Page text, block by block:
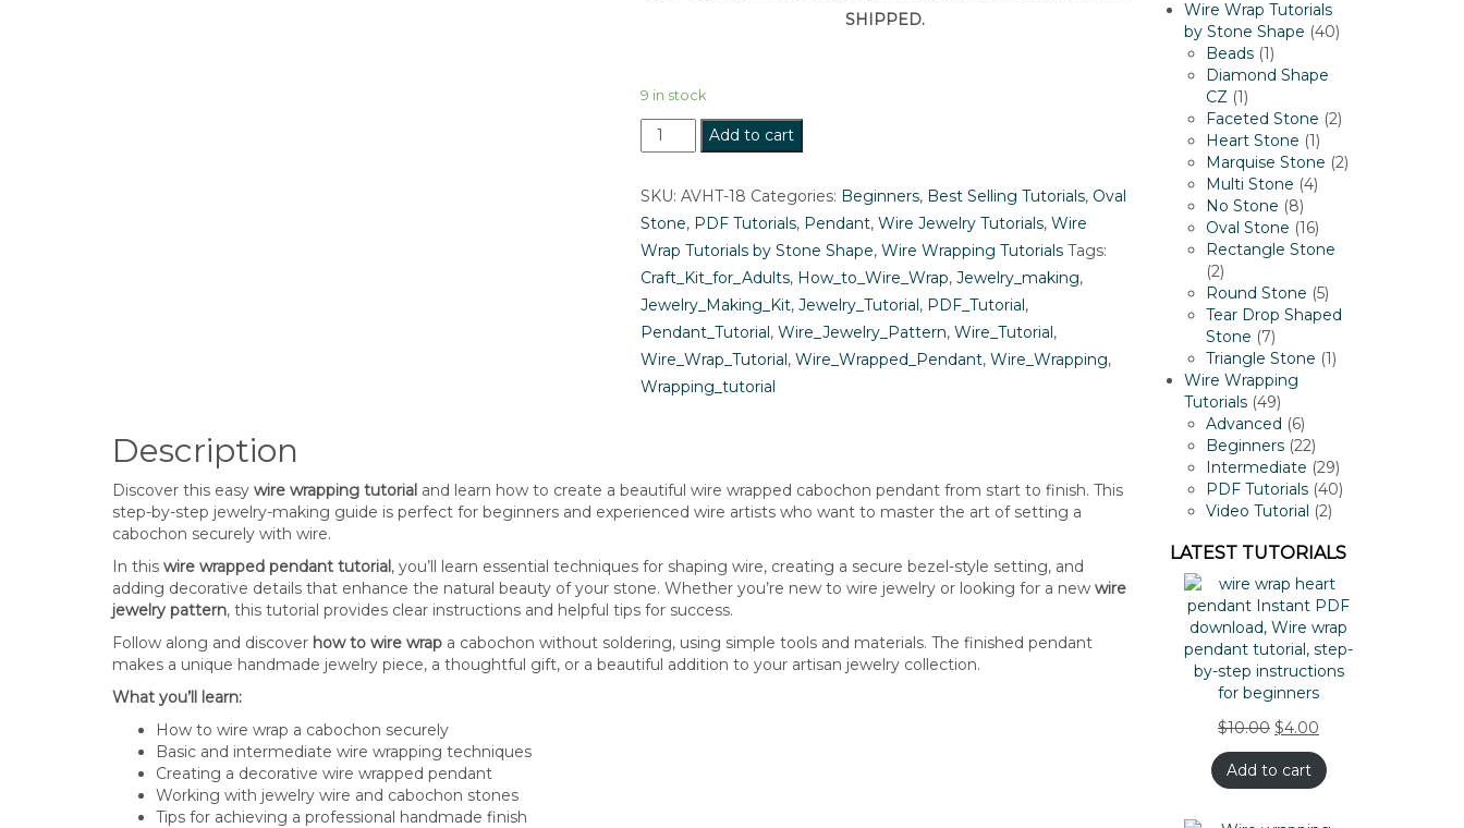
SHIPPED.
9 in stock
Wire
Wrapping
Tutorial:
Easy
Wire
Wrapped
Cabochon
Pendant
Jewelry
Pattern
Add to cart
SKU:AVHT-18 Categories: Beginners, Best Selling Tutorials, Oval
Stone, PDF Tutorials, Pendant,Wire Jewelry Tutorials,Wire
Wrap Tutorials by Stone Shape,Wire Wrapping Tutorials Tags:
Craft_Kit_for_Adults, How_to_Wire_Wrap,Jewelry_making,
Jewelry_Making_Kit,Jewelry_Tutorial, PDF_Tutorial,
Pendant_Tutorial,Wire_Jewelry_Pattern,Wire_Tutorial,
Wire_Wrap_Tutorial,Wire_Wrapped_Pendant,Wire_Wrapping,
Wrapping_tutorial
Description
Discover this easy wire wrapping tutorial and learn how to create a beautiful wire wrapped cabochon pendant from start to finish. This
step-by-step jewelry-making guide is perfect for beginners and experienced wire artists who want to master the art of setting a
cabochon securely with wire.
In this wire wrapped pendant tutorial, you’ll learn essential techniques for shaping wire, creating a secure bezel-style setting, and
adding decorative details that enhance the natural beauty of your stone. Whether you’re new to wire jewelry or looking for a new wire
jewelry pattern, this tutorial provides clear instructions and helpful tips for success.
Follow along and discover how to wire wrap a cabochon without soldering, using simple tools and materials. The finished pendant
makes a unique handmade jewelry piece, a thoughtful gift, or a beautiful addition to your artisan jewelry collection.
What you’ll learn:
How to wire wrap a cabochon securely
Basic and intermediate wire wrapping techniques
Creating a decorative wire wrapped pendant
Working with jewelry wire and cabochon stones
Tips for achieving a professional handmade finish
products
Wire Wrap Tutorials
by Stone Shape 4040
Beads 11
product
Diamond Shape
CZ 11
product
Faceted Stone 22
Heart Stone 11
product
Marquise Stone 22
Multi Stone 44
No Stone 88
products
Oval Stone 1616
products
Rectangle Stone
22
products
Round Stone 55
products
Tear Drop Shaped
Stone
77
products
Triangle Stone 11
Wire Wrapping
Tutorials 4949
products
Advanced 66
products
Beginners 2222
products
Intermediate 2929
products
PDF Tutorials 4040
Video Tutorial 22
LATEST TUTORIALS
$10.00 $4.00
Add to cart